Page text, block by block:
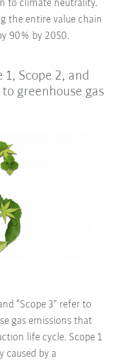
to climate neutrality.
the entire value chain
90% by 2050.
Scope 2, and
greenhouse gas
“Scope 3” refer to
gas emissions that
life cycle. Scope 1
caused by a